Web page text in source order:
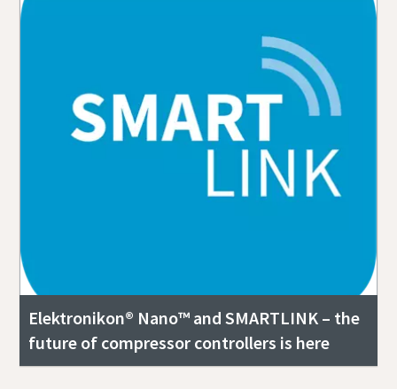
Elektronikon® Nano™ and SMARTLINK – the
future of compressor controllers is here